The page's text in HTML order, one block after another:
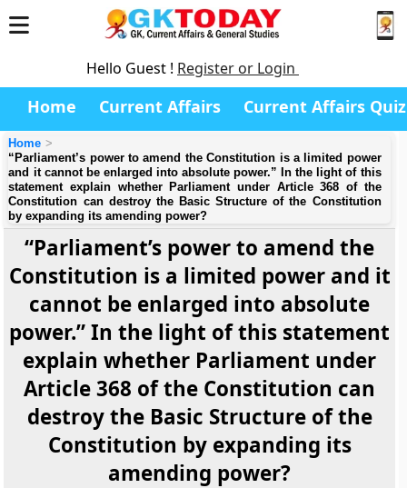
Hello Guest ! Register or Login
Home Current Affairs Current Affairs Quiz
Home
“Parliament’s power to amend the Constitution is a limited power
and it cannot be enlarged into absolute power.” In the light of this
statement explain whether Parliament under Article 368 of the
Constitution can destroy the Basic Structure of the Constitution
by expanding its amending power?
“Parliament’s power to amend the
Constitution is a limited power and it
cannot be enlarged into absolute
power.” In the light of this statement
explain whether Parliament under
Article 368 of the Constitution can
destroy the Basic Structure of the
Constitution by expanding its
amending power?